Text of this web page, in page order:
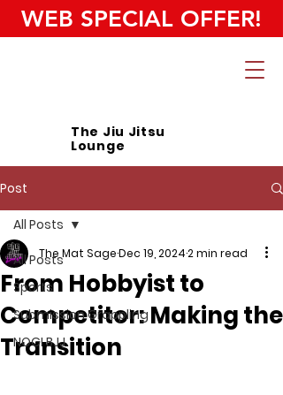
WEB SPECIAL OFFER!
The Jiu Jitsu
Lounge
Post
All Posts
Sports
Submission Grappling
NOGI BJJ
All Posts
From Hobbyist to
Competitor: Making the
Transition
The Mat SageDec 19, 20242 min read